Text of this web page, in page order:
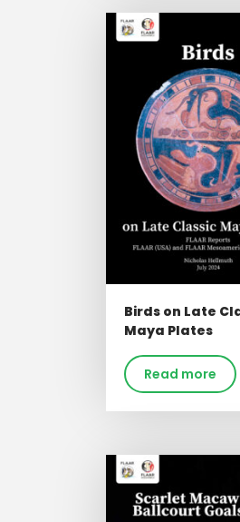
Birds on Late
Maya Plates
Read more